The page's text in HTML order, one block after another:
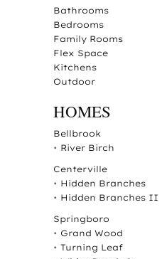
Bathrooms
Bedrooms
Family Rooms
Flex Space
Kitchens
Outdoor
HOMES
Bellbrook
• River Birch
Centerville
• Hidden Branches
• Hidden Branches II
Springboro
• Grand Wood
• Turning Leaf